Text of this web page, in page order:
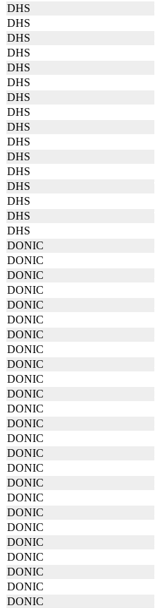
DHS
DHS
DHS
DHS
DHS
DHS
DHS
DHS
DHS
DHS
DHS
DHS
DHS
DHS
DHS
DHS
DONIC
DONIC
DONIC
DONIC
DONIC
DONIC
DONIC
DONIC
DONIC
DONIC
DONIC
DONIC
DONIC
DONIC
DONIC
DONIC
DONIC
DONIC
DONIC
DONIC
DONIC
DONIC
DONIC
DONIC
DONIC